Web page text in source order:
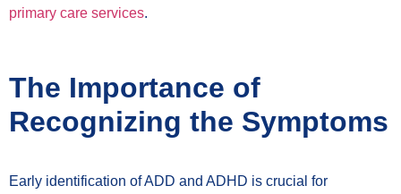
primary care services.
The Importance of
Recognizing the Symptoms
Early identification of ADD and ADHD is crucial for